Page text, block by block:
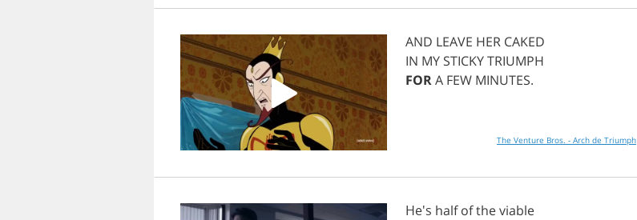
AND LEAVE HER CAKED
IN MY STICKYTRIUMPH
FORA FEW MINUTES.
The Venture Bros. - Arch de Triumph
He's half oftheviable